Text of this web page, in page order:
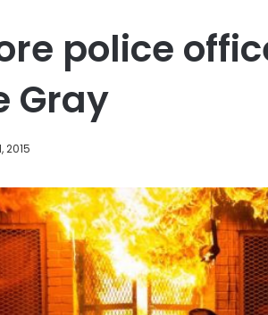
police
Gray
2015